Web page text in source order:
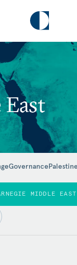
Governance
MIDDLE EAST